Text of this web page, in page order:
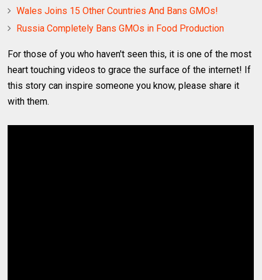
Wales Joins 15 Other Countries And Bans GMOs!
Russia Completely Bans GMOs in Food Production
For those of you who haven't seen this, it is one of the most
heart touching videos to grace the surface of the internet! If
this story can inspire someone you know, please share it
with them.